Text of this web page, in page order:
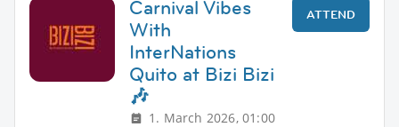
Carnival Vibes
With
InterNations
Quito at Bizi Bizi
🎶
1. March 2026, 01:00
ATTEND